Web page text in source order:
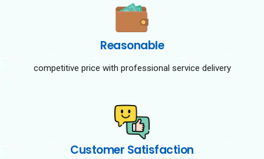
Reasonable
competitive price with professional service delivery
Customer Satisfaction